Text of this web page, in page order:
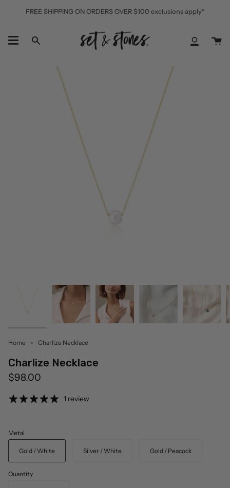
FREE SHIPPING ON ORDERS OVER $100 exclusions apply*
Search
My
Home Charlize Necklace
Charlize Necklace
$98.00
1 review
Metal
Gold / White Silver / White Gold / Peacock
Quantity